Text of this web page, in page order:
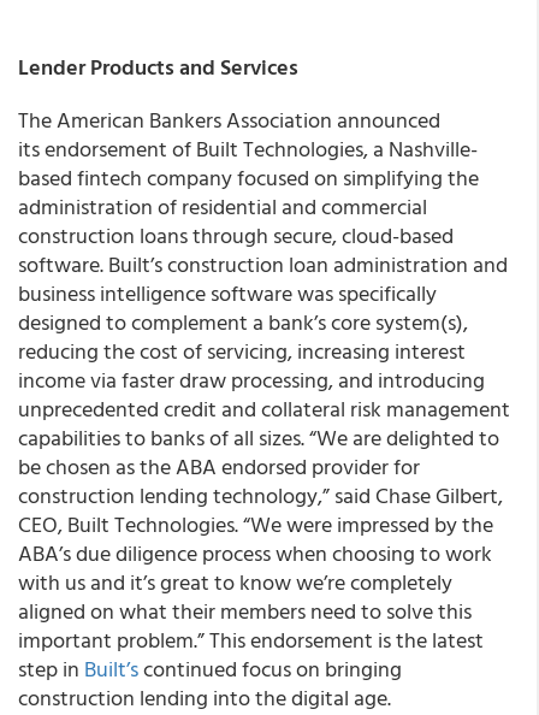
Lender Products and Services
The American Bankers Association announced
its endorsement of Built Technologies, a Nashville-
based fintech company focused on simplifying the
administration of residential and commercial
construction loans through secure, cloud-based
software. Built’s construction loan administration and
business intelligence software was specifically
designed to complement a bank’s core system(s),
reducing the cost of servicing, increasing interest
income via faster draw processing, and introducing
unprecedented credit and collateral risk management
capabilities to banks of all sizes. “We are delighted to
be chosen as the ABA endorsed provider for
construction lending technology,” said Chase Gilbert,
CEO, Built Technologies. “We were impressed by the
ABA’s due diligence process when choosing to work
with us and it’s great to know we’re completely
aligned on what their members need to solve this
important problem.” This endorsement is the latest
step in Built’scontinued focus on bringing
construction lending into the digital age.